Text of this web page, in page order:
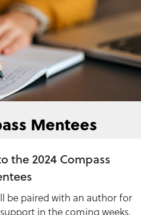
Mentees
the 2024 Compass
be paired with an author for
in the coming weeks.